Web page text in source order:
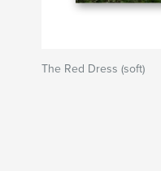
The Red Dress (soft)